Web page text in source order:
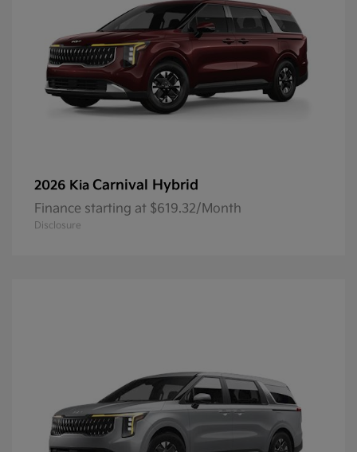
2026 Kia Carnival Hybrid
Finance starting at $619.32/Month
Disclosure